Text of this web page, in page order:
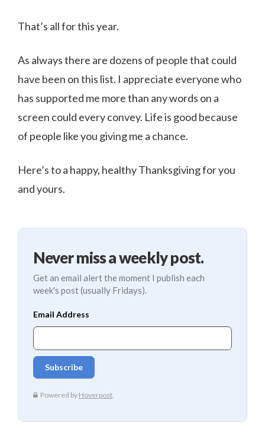
That’s all for this year.
As always there are dozens of people that could
have been on this list. I appreciate everyone who
has supported me more than any words on a
screen could every convey. Life is good because
of people like you giving me a chance.
Here’s to a happy, healthy Thanksgiving for you
and yours.
Never miss a weekly post.
Get an email alert the moment I publish each
week's post (usually Fridays).